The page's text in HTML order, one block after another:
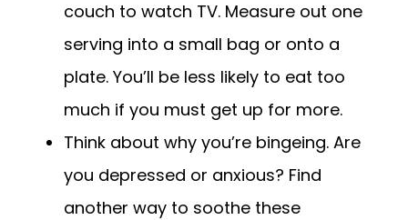
couch to watch TV. Measure out one
serving into a small bag or onto a
plate. You’ll be less likely to eat too
much if you must get up for more.
Think about why you’re bingeing. Are
you depressed or anxious? Find
another way to soothe these